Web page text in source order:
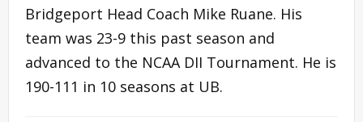
Bridgeport Head Coach Mike Ruane. His
team was 23-9 this past season and
advanced to the NCAA DII Tournament. He is
190-111 in 10 seasons at UB.